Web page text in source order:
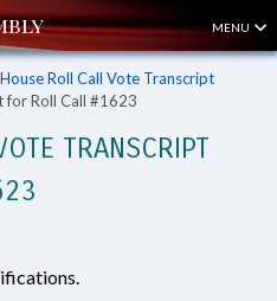
MENU
House Roll Call Vote Transcript
for Roll Call #1623
TRANSCRIPT